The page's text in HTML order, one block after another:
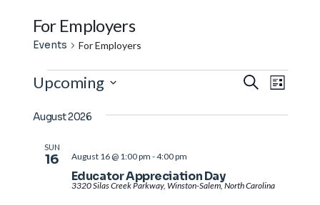
For Employers
Events For Employers
Events
Events
Search
List
Upcoming
date.
August 2026
SUN
16
Educator Appreciation Day
August 16 @ 1:00 pm -4:00 pm
3320 Silas Creek Parkway, Winston-Salem, North Carolina